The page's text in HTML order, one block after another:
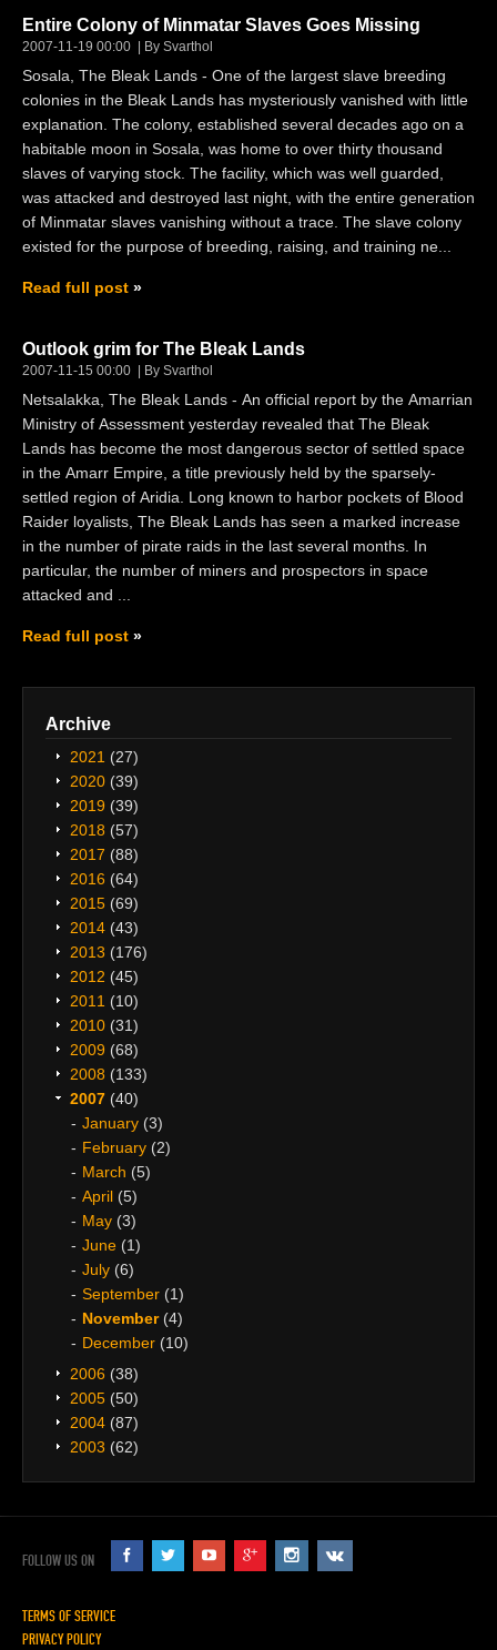
Archive
2021 (27)
2020 (39)
2019 (39)
2018 (57)
2017 (88)
2016 (64)
2015 (69)
2014 (43)
2013 (176)
2012 (45)
2011 (10)
2010 (31)
2009 (68)
2008 (133)
2007 (40)
January (3)
February (2)
March (5)
April (5)
May (3)
June (1)
July (6)
September (1)
November (4)
December (10)
2006 (38)
2005 (50)
2004 (87)
2003 (62)
Entire Colony of Minmatar Slaves Goes Missing
2007-11-19 00:00 By Svarthol
Sosala, The Bleak Lands - One of the largest slave breeding
colonies in the Bleak Lands has mysteriously vanished with little
explanation. The colony, established several decades ago on a
habitable moon in Sosala, was home to over thirty thousand
slaves of varying stock. The facility, which was well guarded,
was attacked and destroyed last night, with the entire generation
of Minmatar slaves vanishing without a trace. The slave colony
existed for the purpose of breeding, raising, and training ne...
Read full post
Outlook grim for The Bleak Lands
2007-11-15 00:00 By Svarthol
Netsalakka, The Bleak Lands - An official report by the Amarrian
Ministry of Assessment yesterday revealed that The Bleak
Lands has become the most dangerous sector of settled space
in the Amarr Empire, a title previously held by the sparsely-
settled region of Aridia. Long known to harbor pockets of Blood
Raider loyalists, The Bleak Lands has seen a marked increase
in the number of pirate raids in the last several months. In
particular, the number of miners and prospectors in space
attacked and ...
Read full post
FOLLOW US ON
TERMS OF SERVICE
PRIVACY POLICY